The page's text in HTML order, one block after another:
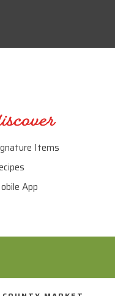
Items
App